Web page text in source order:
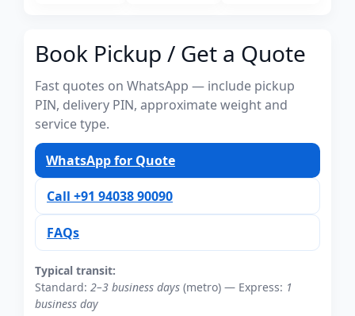
Book Pickup / Get a Quote
Fast quotes on WhatsApp — include pickup
PIN, delivery PIN, approximate weight and
service type.
WhatsApp for Quote
Call +91 94038 90090
FAQs
Typical transit:
Standard: 2–3 business days (metro) — Express: 1
business day